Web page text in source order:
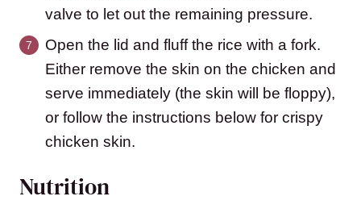
valve to let out the remaining pressure.
Open the lid and fluff the rice with a fork.
Either remove the skin on the chicken and
serve immediately (the skin will be floppy),
or follow the instructions below for crispy
chicken skin.
Nutrition